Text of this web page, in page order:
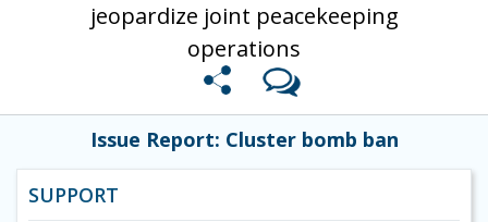
jeopardize joint peacekeeping
operations
Issue Report: Cluster bomb ban
SUPPORT